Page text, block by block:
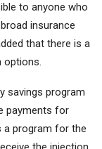
to anyone who
insurance
that there is a
options.
savings program
payments for
a program for the